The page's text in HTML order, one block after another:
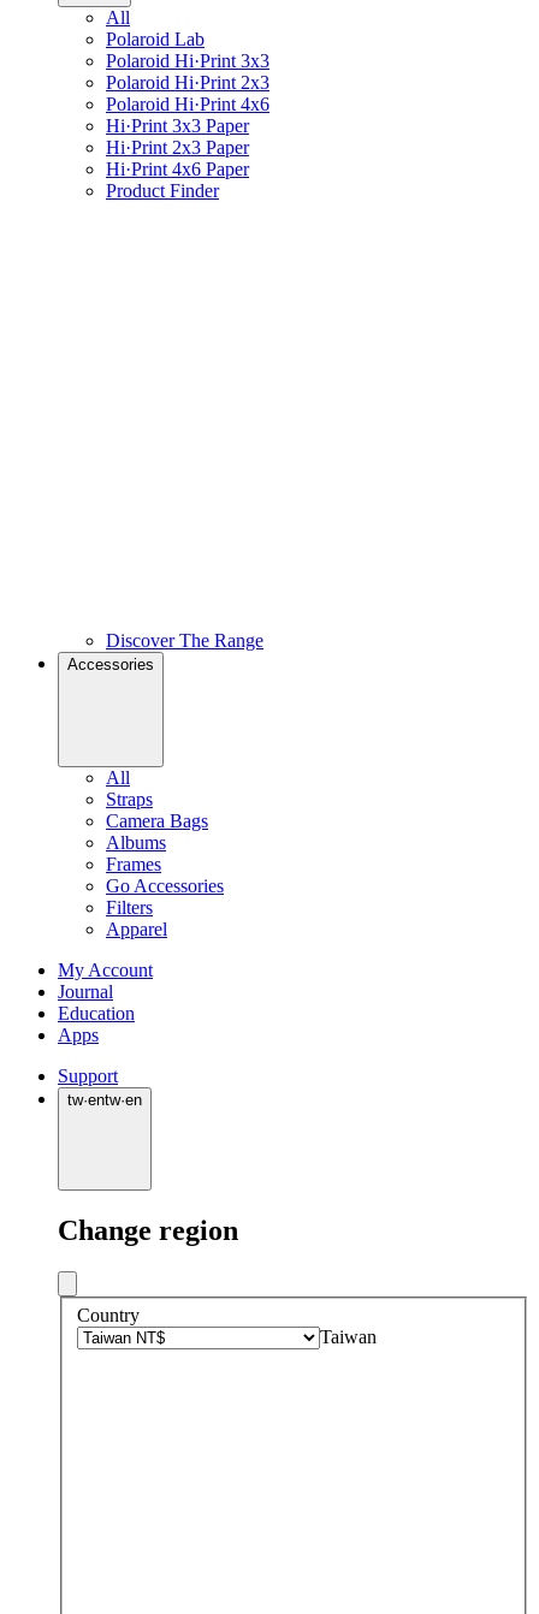
All
Polaroid Lab
Polaroid Hi·Print 3x3
Polaroid Hi·Print 2x3
Polaroid Hi·Print 4x6
Hi·Print 3x3 Paper
Hi·Print 2x3 Paper
Hi·Print 4x6 Paper
Product Finder
Discover The Range
Accessories
All
Straps
Camera Bags
Albums
Frames
Go Accessories
Filters
Apparel
My Account
Journal
Education
Apps
Support
tw·entw·en
Change region
Country
Taiwan